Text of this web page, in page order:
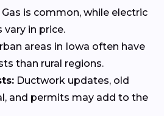
Gas is common, while electric
vary in price.
areas in Iowa often have
than rural regions.
Ductwork updates, old
and permits may add to the